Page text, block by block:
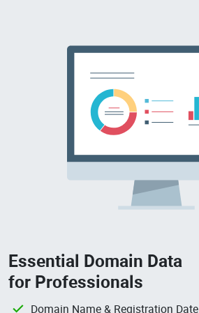
Essential Domain Data
for Professionals
Domain Name & Registration Date